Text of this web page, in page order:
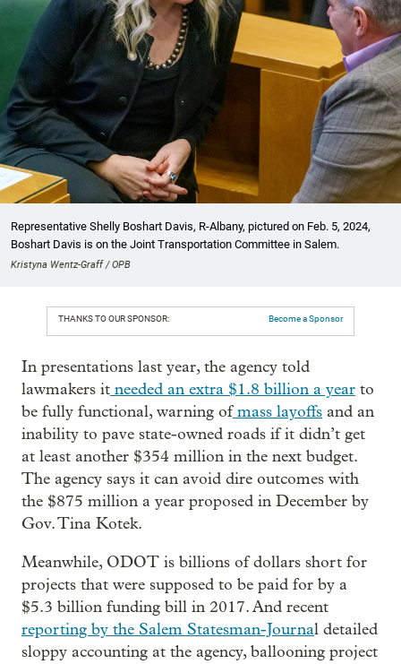
Representative Shelly Boshart Davis, R-Albany, pictured on Feb. 5, 2024,
Boshart Davis is on the Joint Transportation Committee in Salem.
Kristyna Wentz-Graff / OPB
THANKS TO OUR SPONSOR: Become a Sponsor
In presentations last year, the agency told
lawmakers it needed an extra $1.8 billion a year to
be fully functional, warning ofmass layoffs and an
inability to pave state-owned roads if it didn’t get
at least another $354 million in the next budget.
The agency says it can avoid dire outcomes with
the $875 million a year proposed in December by
Gov. Tina Kotek.
Meanwhile, ODOT is billions of dollars short for
projects that were supposed to be paid for by a
$5.3 billion funding bill in 2017. And recent
reporting by the Salem Statesman-Journal detailed
sloppy accounting at the agency, ballooning project